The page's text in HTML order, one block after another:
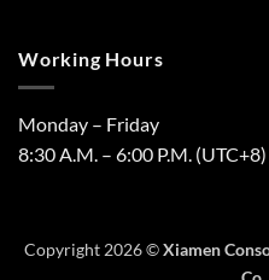
Working Hours
Monday – Friday
8:30 A.M. – 6:00 P.M. (UTC+8)
Copyright 2026 ©Xiamen